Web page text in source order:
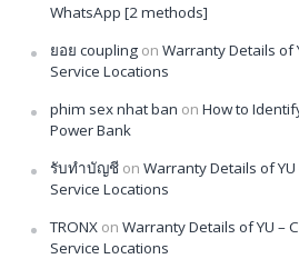
WhatsApp [2 methods]
ยอย coupling on Warranty Details of
Service Locations
phim sex nhat ban on How to
Power Bank
รับทำบัญชี on Warranty Details of
Service Locations
TRONX on Warranty Details of YU –
Service Locations